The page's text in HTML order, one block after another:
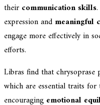
their communication skills
expression and meaningful
engage more effectively in
efforts.
Libras find that chrysoprase
which are essential traits
encouraging emotional